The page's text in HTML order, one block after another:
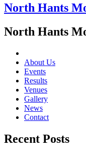
North Hants
North Hants
About Us
Events
Results
Venues
Gallery
News
Contact
Recent Posts